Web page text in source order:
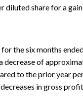
diluted share for a
the six months
decrease of
to the prior year
in gross